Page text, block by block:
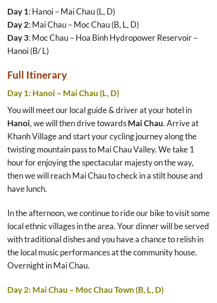
Day 1: Hanoi – Mai Chau (L, D)
Day 2: Mai Chau – Moc Chau (B, L, D)
Day 3: Moc Chau – Hoa Binh Hydropower Reservoir –
Hanoi (B/ L)
Full Itinerary
Day 1: Hanoi – Mai Chau (L, D)
You will meet our local guide & driver at your hotel in
Hanoi, we will then drive towardsMai Chau. Arrive at
Khanh Village and start your cycling journey along the
twisting mountain pass to Mai Chau Valley. We take 1
hour for enjoying the spectacular majesty on the way,
then we will reach Mai Chau to check in a stilt house and
have lunch.
In the afternoon, we continue to ride our bike to visit some
local ethnic villages in the area. Your dinner will be served
with traditional dishes and you have a chance to relish in
the local music performances at the community house.
Overnight in Mai Chau.
Day 2: Mai Chau – Moc Chau Town (B, L, D)